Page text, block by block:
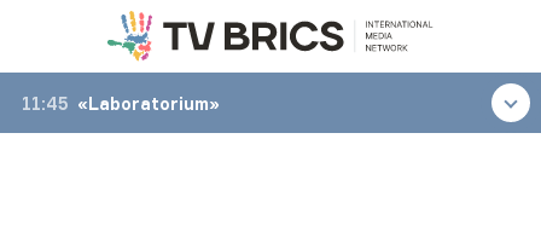
11:45 «Laboratorium»